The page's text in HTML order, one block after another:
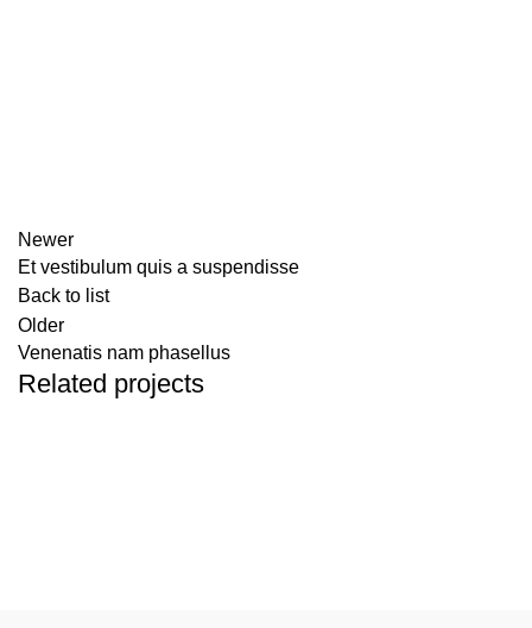
Newer
Et vestibulum quis a suspendisse
Back to list
Older
Venenatis nam phasellus
Related projects